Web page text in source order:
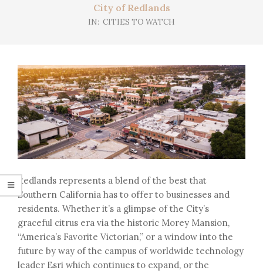
City of Redlands
IN: CITIES TO WATCH
Redlands represents a blend of the best that
Southern California has to offer to businesses and
residents. Whether it’s a glimpse of the City’s
graceful citrus era via the historic Morey Mansion,
“America’s Favorite Victorian,” or a window into the
future by way of the campus of worldwide technology
leader Esri which continues to expand, or the